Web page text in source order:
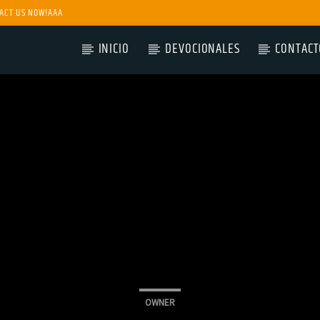
US NOW!AAA
INICIO DEVOCIONALES
OWNER